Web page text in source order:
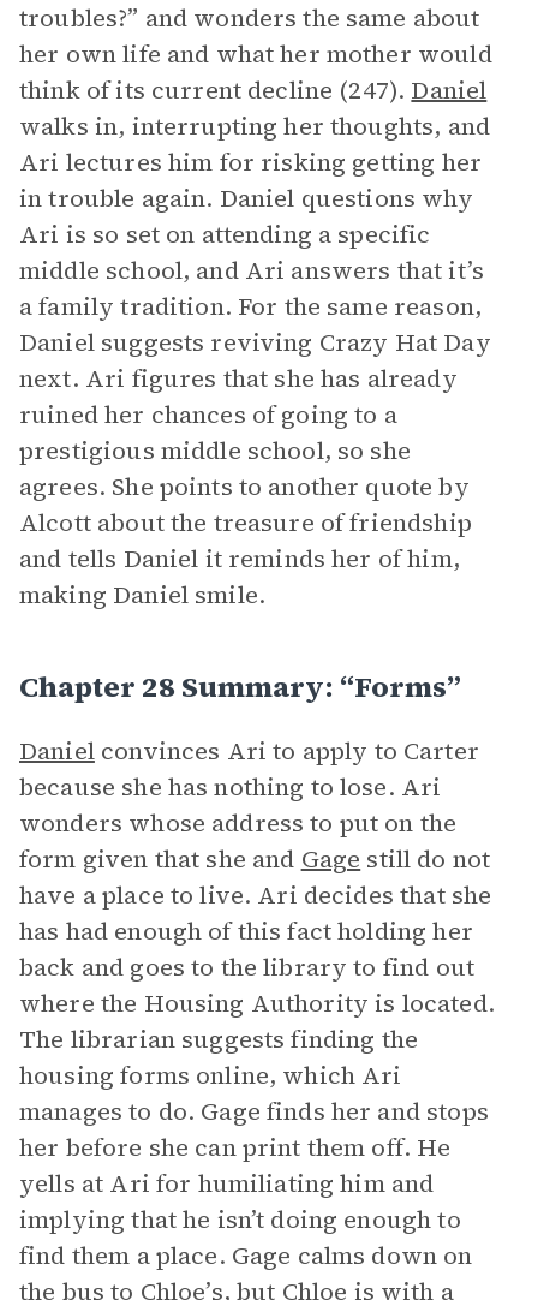
troubles?” and wonders the same about
her own life and what her mother would
think of its current decline (247). Daniel
walks in, interrupting her thoughts, and
Ari lectures him for risking getting her
in trouble again. Daniel questions why
Ari is so set on attending a specific
middle school, and Ari answers that it’s
a family tradition. For the same reason,
Daniel suggests reviving Crazy Hat Day
next. Ari figures that she has already
ruined her chances of going to a
prestigious middle school, so she
agrees. She points to another quote by
Alcott about the treasure of friendship
and tells Daniel it reminds her of him,
making Daniel smile.
Chapter 28 Summary: “Forms”
Danielconvinces Ari to apply to Carter
because she has nothing to lose. Ari
wonders whose address to put on the
form given that she and Gage still do not
have a place to live. Ari decides that she
has had enough of this fact holding her
back and goes to the library to find out
where the Housing Authority is located.
The librarian suggests finding the
housing forms online, which Ari
manages to do. Gage finds her and stops
her before she can print them off. He
yells at Ari for humiliating him and
implying that he isn’t doing enough to
find them a place. Gage calms down on
the bus to Chloe’s, but Chloe is with a